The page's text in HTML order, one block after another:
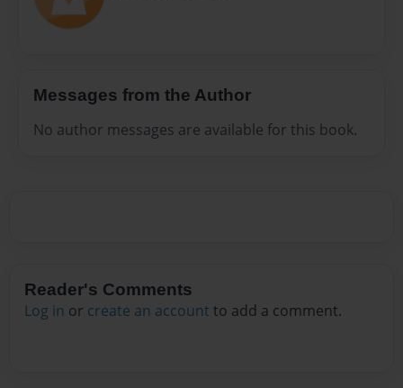
Messages from the Author
No author messages are available for this book.
Reader's Comments
Log in or create an account to add a comment.